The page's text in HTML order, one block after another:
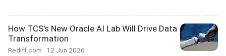
How TCS's New Oracle AI Lab Will Drive Data
Transformation
Rediff.com 12 Jun 2026